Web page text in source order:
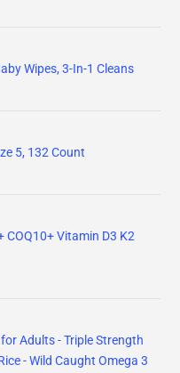
Wipes, 3-In-1 Cleans
5, 132 Count
COQ10+ Vitamin D3 K2
Adults - Triple Strength
- Wild Caught Omega 3